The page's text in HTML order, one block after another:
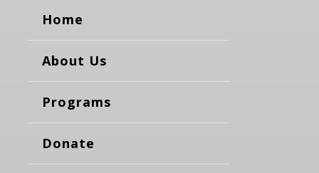
Home
About Us
Programs
Donate